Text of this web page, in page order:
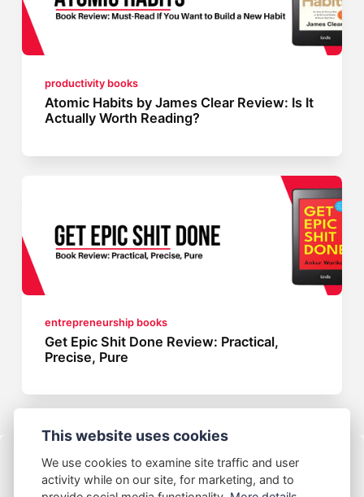
productivity books
Atomic Habits by James Clear Review: Is It
Actually Worth Reading?
entrepreneurship books
Get Epic Shit Done Review: Practical,
Precise, Pure
This website uses cookies
We use cookies to examine site traffic and user
activity while on our site, for marketing, and to